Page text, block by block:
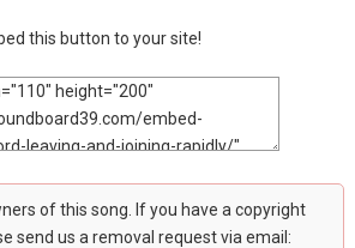
this button to your site!
of this song. If you have a copyright
send us a removal request via email: